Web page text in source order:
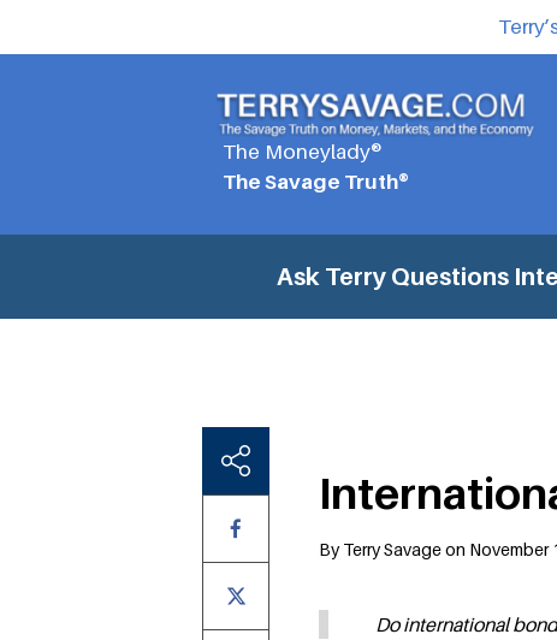
The Moneylady®
The Savage Truth®
Ask Terry Questions
By Terry Savage on November
Do international